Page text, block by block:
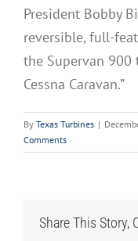
President Bobby
reversible, full-
the Supervan 900
Cessna Caravan.”
By Texas Turbines |
Comments
Share This Story,